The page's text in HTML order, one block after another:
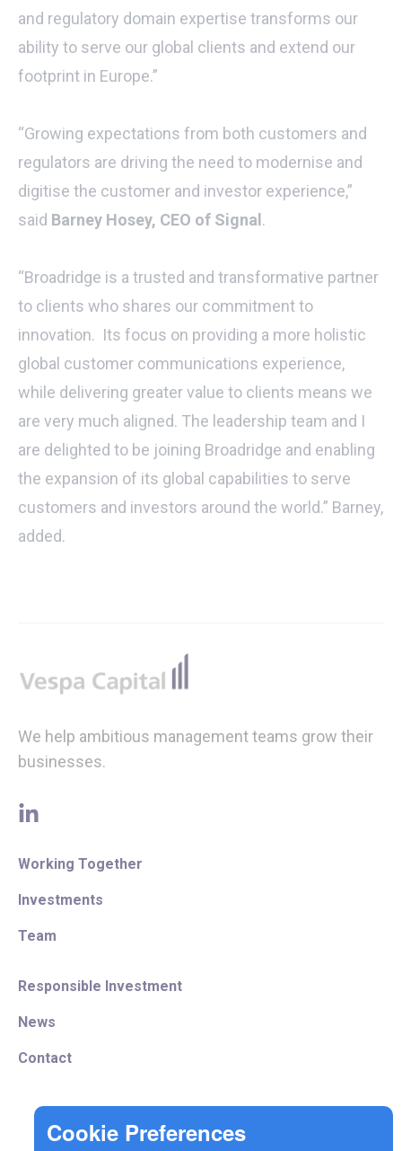
and regulatory domain expertise transforms our
ability to serve our global clients and extend our
footprint in Europe.”
“Growing expectations from both customers and
regulators are driving the need to modernise and
digitise the customer and investor experience,”
said Barney Hosey, CEO of Signal .
“Broadridge is a trusted and transformative partner
to clients who shares our commitment to
innovation. Its focus on providing a more holistic
global customer communications experience,
while delivering greater value to clients means we
are very much aligned. The leadership team and I
are delighted to be joining Broadridge and enabling
the expansion of its global capabilities to serve
customers and investors around the world.” Barney,
added.
We help ambitious management teams grow their
businesses.
linkedin
Working Together
Investments
Team
Responsible Investment
News
Contact